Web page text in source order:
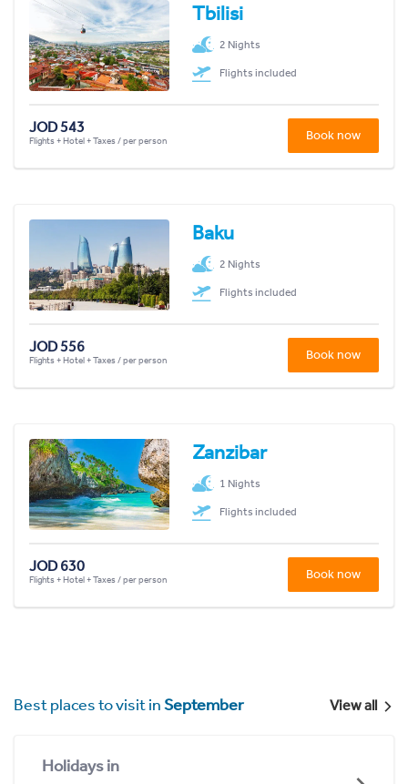
Tbilisi
2 Nights
Flights included
JOD 543
Flights + Hotel + Taxes / per person Book now
Baku
2 Nights
Flights included
JOD 556
Flights + Hotel + Taxes / per person Book now
Zanzibar
1 Nights
Flights included
JOD 630
Flights + Hotel + Taxes / per person Book now
Best places to visit inSeptember View all
Holidays in